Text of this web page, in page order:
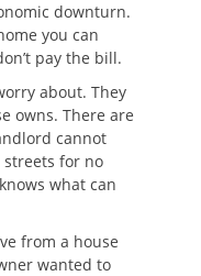
downturn.
you can
pay the bill.
about. They
owns. There are
cannot
streets for no
what can
from a house
wanted to